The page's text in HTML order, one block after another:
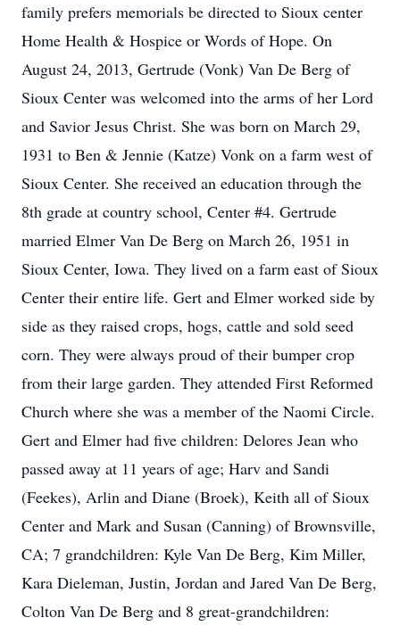
family prefers memorials be directed to Sioux center
Home Health & Hospice or Words of Hope. On
August 24, 2013, Gertrude (Vonk) Van De Berg of
Sioux Center was welcomed into the arms of her Lord
and Savior Jesus Christ. She was born on March 29,
1931 to Ben & Jennie (Katze) Vonk on a farm west of
Sioux Center. She received an education through the
8th grade at country school, Center #4. Gertrude
married Elmer Van De Berg on March 26, 1951 in
Sioux Center, Iowa. They lived on a farm east of Sioux
Center their entire life. Gert and Elmer worked side by
side as they raised crops, hogs, cattle and sold seed
corn. They were always proud of their bumper crop
from their large garden. They attended First Reformed
Church where she was a member of the Naomi Circle.
Gert and Elmer had five children: Delores Jean who
passed away at 11 years of age; Harv and Sandi
(Feekes), Arlin and Diane (Broek), Keith all of Sioux
Center and Mark and Susan (Canning) of Brownsville,
CA; 7 grandchildren: Kyle Van De Berg, Kim Miller,
Kara Dieleman, Justin, Jordan and Jared Van De Berg,
Colton Van De Berg and 8 great-grandchildren: